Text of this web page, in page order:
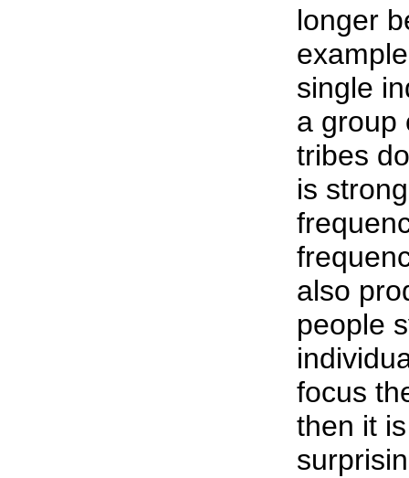
longer
single
a group
tribes
is
also
people
focus
then it